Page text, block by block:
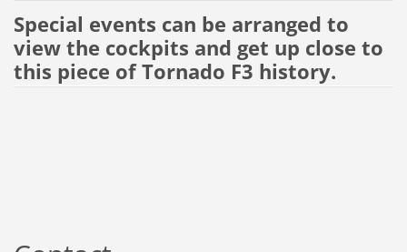
Special events can be arranged to
view the cockpits and get up close to
this piece of Tornado F3 history.